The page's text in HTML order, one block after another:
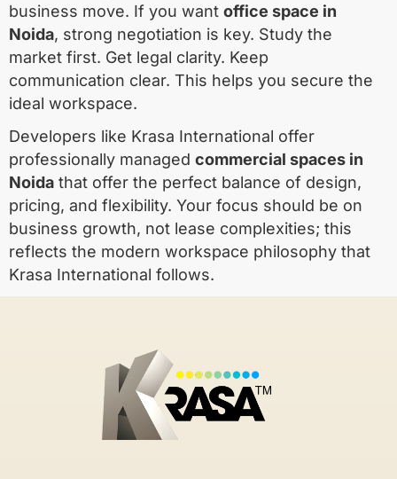
business move. If you want office space in
Noida, strong negotiation is key. Study the
market first. Get legal clarity. Keep
communication clear. This helps you secure the
ideal workspace.
Developers like Krasa International offer
professionally managed commercial spaces in
Noida that offer the perfect balance of design,
pricing, and flexibility. Your focus should be on
business growth, not lease complexities; this
reflects the modern workspace philosophy that
Krasa International follows.